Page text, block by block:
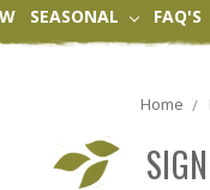
SEASONAL FAQ'S
Home